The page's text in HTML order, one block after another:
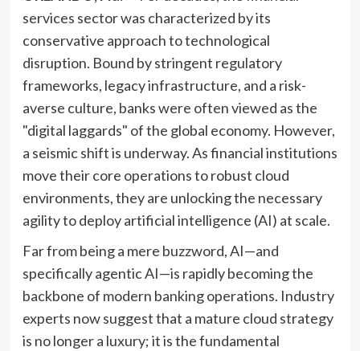
services sector was characterized by its
conservative approach to technological
disruption. Bound by stringent regulatory
frameworks, legacy infrastructure, and a risk-
averse culture, banks were often viewed as the
"digital laggards" of the global economy. However,
a seismic shift is underway. As financial institutions
move their core operations to robust cloud
environments, they are unlocking the necessary
agility to deploy artificial intelligence (AI) at scale.
Far from being a mere buzzword, AI—and
specifically agentic AI—is rapidly becoming the
backbone of modern banking operations. Industry
experts now suggest that a mature cloud strategy
is no longer a luxury; it is the fundamental